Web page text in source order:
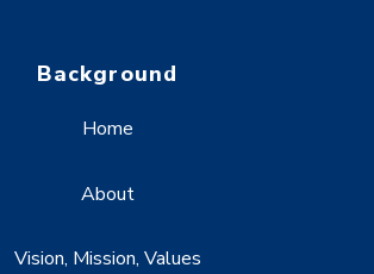
Background
Home
About
Vision, Mission, Values